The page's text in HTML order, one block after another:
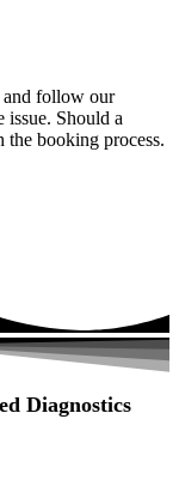
follow our
Should a
the booking process.
Diagnostics